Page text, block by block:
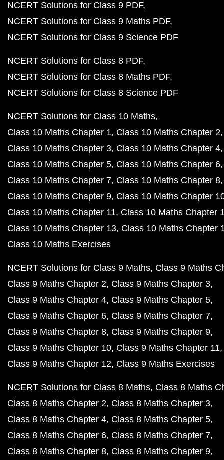
NCERT Solutions for Class 9 PDF
NCERT Solutions for Class 9 Maths PDF
NCERT Solutions for Class 9 Science PDF
NCERT Solutions for Class 8 PDF
NCERT Solutions for Class 8 Maths PDF
NCERT Solutions for Class 8 Science PDF
NCERT Solutions for Class 10 Maths
Class 10 Maths Chapter 1 Class 10 Maths Chapter 2
Class 10 Maths Chapter 3 Class 10 Maths Chapter 4
Class 10 Maths Chapter 5 Class 10 Maths Chapter 6
Class 10 Maths Chapter 7 Class 10 Maths Chapter 8
Class 10 Maths Chapter 9 Class 10 Maths Chapter
Class 10 Maths Chapter 11 Class 10 Maths Chapter
Class 10 Maths Chapter 13 Class 10 Maths Chapter
Class 10 Maths Exercises
NCERT Solutions for Class 9 Maths Class 9 Maths
Class 9 Maths Chapter 2 Class 9 Maths Chapter 3
Class 9 Maths Chapter 4 Class 9 Maths Chapter 5
Class 9 Maths Chapter 6 Class 9 Maths Chapter 7
Class 9 Maths Chapter 8 Class 9 Maths Chapter 9
Class 9 Maths Chapter 10 Class 9 Maths Chapter 11
Class 9 Maths Chapter 12 Class 9 Maths Exercises
NCERT Solutions for Class 8 Maths Class 8 Maths
Class 8 Maths Chapter 2 Class 8 Maths Chapter 3
Class 8 Maths Chapter 4 Class 8 Maths Chapter 5
Class 8 Maths Chapter 6 Class 8 Maths Chapter 7
Class 8 Maths Chapter 8 Class 8 Maths Chapter 9